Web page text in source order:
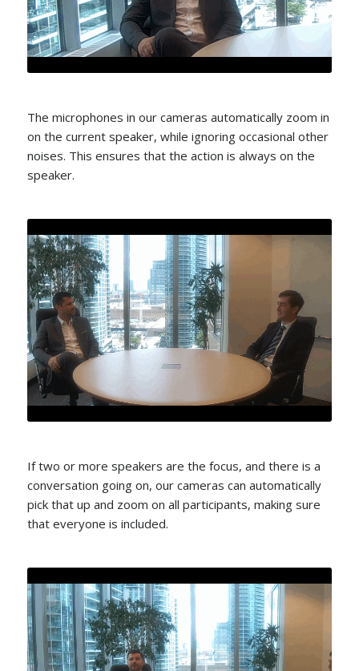
The microphones in our cameras automatically zoom in
on the current speaker, while ignoring occasional other
noises. This ensures that the action is always on the
speaker.
If two or more speakers are the focus, and there is a
conversation going on, our cameras can automatically
pick that up and zoom on all participants, making sure
that everyone is included.